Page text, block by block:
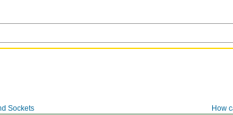
How
Sockets